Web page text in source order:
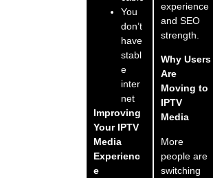
You
don’t
have
stabl
e
inter
net
Improving
Your IPTV
Media
Experienc
e
experience
and SEO
strength.
Why Users
Are
Moving to
IPTV
Media
More
people are
switching